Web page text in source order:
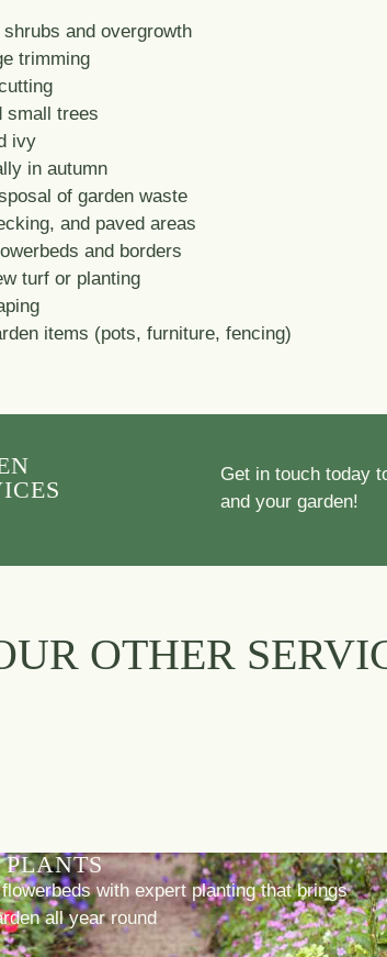
and overgrowth
trimming
small trees
ivy
in autumn
of garden waste
and paved areas
and borders
turf or planting
items (pots, furniture, fencing)
Get in touch today
and your garden!
OTHER
with expert planting that brings
all year round